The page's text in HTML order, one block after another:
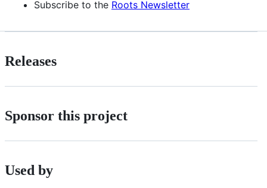
Subscribe to the Roots Newsletter
Releases
Sponsor this project
Used by